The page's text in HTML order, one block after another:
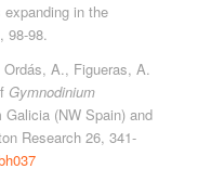
in the
98-98.
A., Figueras, A.
Gymnodinium
(NW Spain) and
Research 26, 341-